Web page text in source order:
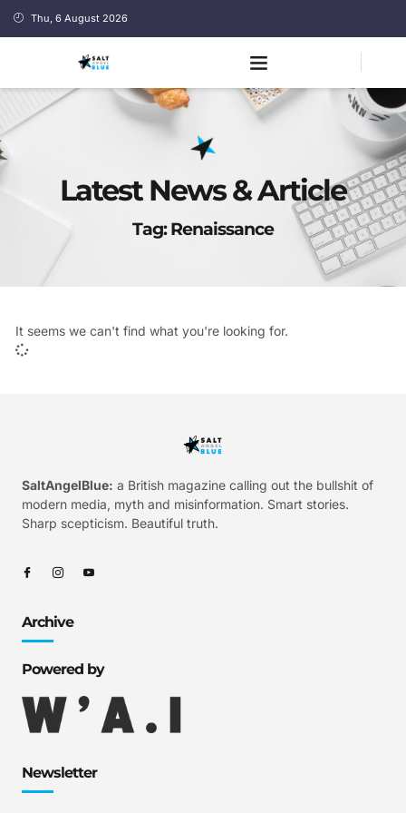
Thu, 6 August 2026
Latest News & Article
Tag: Renaissance
It seems we can't find what you're looking for.
SaltAngelBlue: a British magazine calling out the bullshit of
modern media, myth and misinformation. Smart stories.
Sharp scepticism. Beautiful truth.
Archive
Powered by
Newsletter